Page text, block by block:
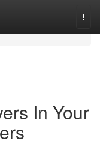
In Your